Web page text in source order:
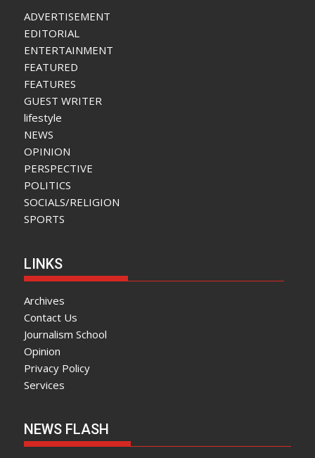
ADVERTISEMENT
EDITORIAL
ENTERTAINMENT
FEATURED
FEATURES
GUEST WRITER
lifestyle
NEWS
OPINION
PERSPECTIVE
POLITICS
SOCIALS/RELIGION
SPORTS
LINKS
Archives
Contact Us
Journalism School
Opinion
Privacy Policy
Services
NEWS FLASH